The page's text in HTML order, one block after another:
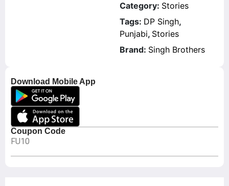
Download Mobile App
Coupon Code
FU10
Category: Stories
Tags: DP Singh,
Punjabi, Stories
Brand: Singh Brothers